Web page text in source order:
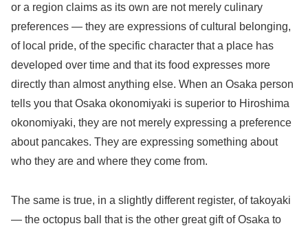
or a region claims as its own are not merely culinary
preferences — they are expressions of cultural belonging,
of local pride, of the specific character that a place has
developed over time and that its food expresses more
directly than almost anything else. When an Osaka person
tells you that Osaka okonomiyaki is superior to Hiroshima
okonomiyaki, they are not merely expressing a preference
about pancakes. They are expressing something about
who they are and where they come from.
The same is true, in a slightly different register, of takoyaki
— the octopus ball that is the other great gift of Osaka to